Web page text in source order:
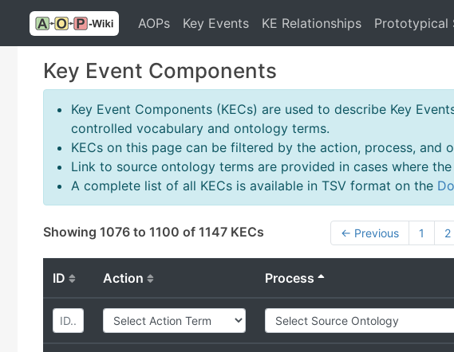
AOPs Key Events KE Relationships Prototypical
Key Event Components
Key Event Components (KECs) are used to describe Key
controlled vocabulary and ontology terms.
KECs on this page can be filtered by the action, process, and
Link to source ontology terms are provided in cases where
A complete list of all KECs is available in TSV format on the
Showing 1076 to 1100 of 1147 KECs ← Previous 1 2
ID Action Process